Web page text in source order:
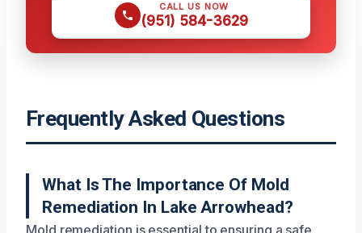
CALL US NOW
(951) 584-3629
Frequently Asked Questions
What Is The Importance Of Mold
Remediation In Lake Arrowhead?
Mold remediation is essential to ensuring a safe